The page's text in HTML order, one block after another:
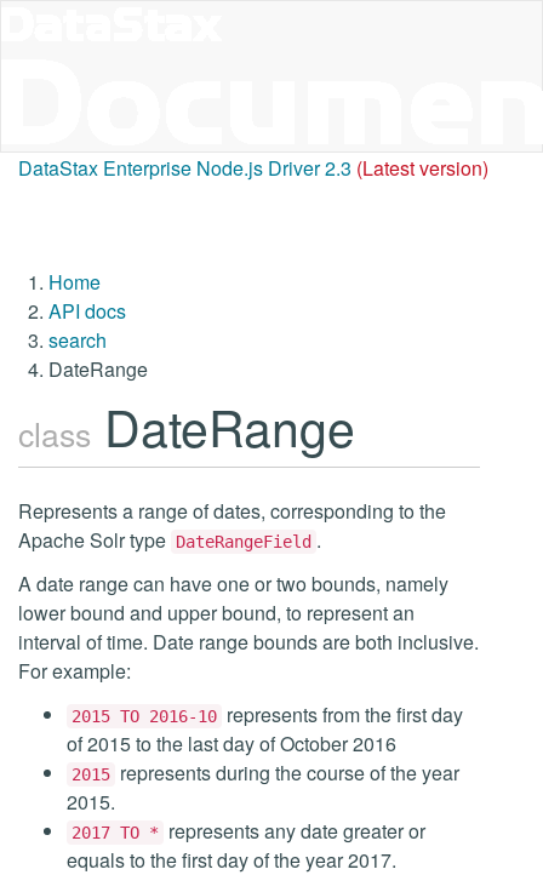
DataStax Enterprise Node.js Driver 2.3 (Latest version)
Home
API docs
search
DateRange
class DateRange
Represents a range of dates, corresponding to the
Apache Solr type DateRangeField .
A date range can have one or two bounds, namely
lower bound and upper bound, to represent an
interval of time. Date range bounds are both inclusive.
For example:
2015 TO 2016-10 represents from the first day
of 2015 to the last day of October 2016
2015 represents during the course of the year
2015.
2017 TO *
represents any date greater or
equals to the first day of the year 2017.